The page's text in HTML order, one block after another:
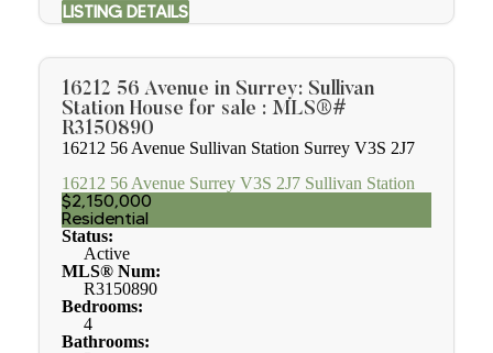
LISTING DETAILS
16212 56 Avenue in Surrey: Sullivan
Station House for sale : MLS®#
R3150890
16212 56 Avenue Sullivan Station Surrey V3S 2J7
16212 56 Avenue Surrey V3S 2J7 Sullivan Station
$2,150,000
Residential
Status:
Active
MLS® Num:
R3150890
Bedrooms:
4
Bathrooms: